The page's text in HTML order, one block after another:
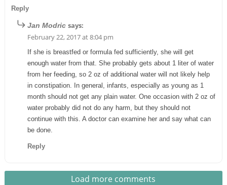
Reply
Jan Modric says:
February 22, 2017 at 8:04 pm
If she is breastfed or formula fed sufficiently, she will get
enough water from that. She probably gets about 1 liter of water
from her feeding, so 2 oz of additional water will not likely help
in constipation. In general, infants, especially as young as 1
month should not get any plain water. One occasion with 2 oz of
water probably did not do any harm, but they should not
continue with this. A doctor can examine her and say what can
be done.
Reply
Load more comments